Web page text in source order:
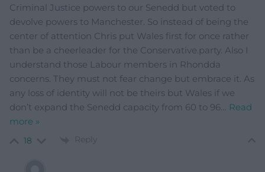
Criminal Justice powers to our Senedd but voted to
devolve powers to Manchester. So instead of being the
center of attention Chris put Wales first for once rather
than be a cheerleader for the Conservative.party. Also I
understand those Labour members in Rhondda
concerns. They must not fear change but embrace it. As
any loss of identity will not be theirs but Wales if we
don’t expand the Senedd capacity from 60 to 96… Read
more »
18 Reply